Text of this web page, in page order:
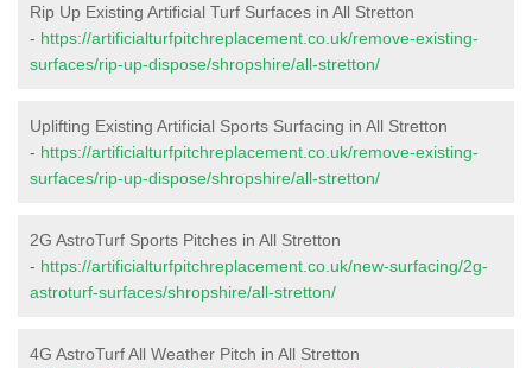
Rip Up Existing Artificial Turf Surfaces in All Stretton
- https://artificialturfpitchreplacement.co.uk/remove-existing-
surfaces/rip-up-dispose/shropshire/all-stretton/
Uplifting Existing Artificial Sports Surfacing in All Stretton
- https://artificialturfpitchreplacement.co.uk/remove-existing-
surfaces/rip-up-dispose/shropshire/all-stretton/
2G AstroTurf Sports Pitches in All Stretton
- https://artificialturfpitchreplacement.co.uk/new-surfacing/2g-
astroturf-surfaces/shropshire/all-stretton/
4G AstroTurf All Weather Pitch in All Stretton